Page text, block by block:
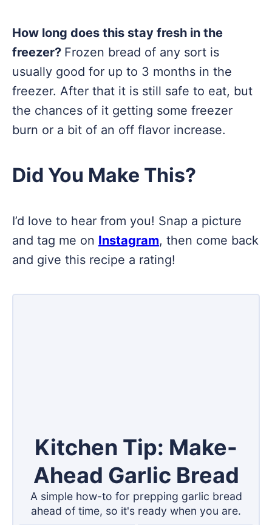
How long does this stay fresh in the
freezer? Frozen bread of any sort is
usually good for up to 3 months in the
freezer. After that it is still safe to eat, but
the chances of it getting some freezer
burn or a bit of an off flavor increase.
Did You Make This?
I’d love to hear from you! Snap a picture
and tag me on Instagram, then come back
and give this recipe a rating!
Kitchen Tip: Make-
Ahead Garlic Bread
A simple how-to for prepping garlic bread
ahead of time, so it's ready when you are.